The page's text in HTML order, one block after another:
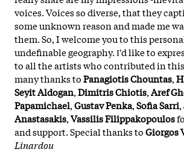
voices. Voices so diverse, that they
some unknown reason and made me
them. So, I welcome you to this
undefinable geography. Ι'd like to
to all the artists who contributed in
many thanks toPanagiotisChountas,
SeyitAldogan,DimitrisChiotis,Aref
Papamichael,GustavPenka,SofiaSarri,
Anastasakis,VassilisFilippakopoulos
and support. Special thanks toGiorgos
Linardou